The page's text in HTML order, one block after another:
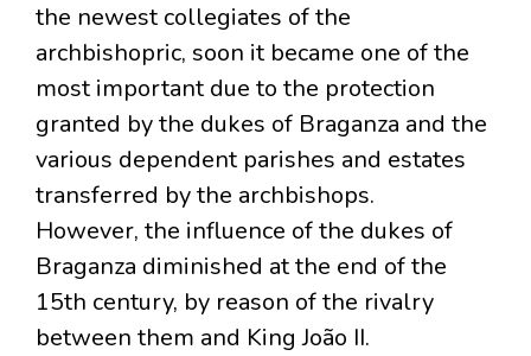
the newest collegiates of the
archbishopric, soon it became one of the
most important due to the protection
granted by the dukes of Braganza and the
various dependent parishes and estates
transferred by the archbishops.
However, the influence of the dukes of
Braganza diminished at the end of the
15th century, by reason of the rivalry
between them and King João II.